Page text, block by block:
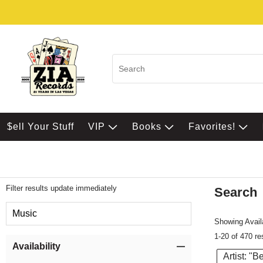
$ell Your Stuff VIP Books Favorites!
Filter results update immediately
Music
Availability
Search
Showing
1-20 of 470
Artist: